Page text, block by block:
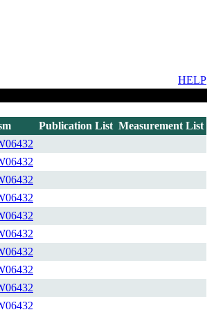
HELP
Publication List Measurement List